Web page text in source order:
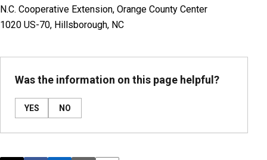
N.C. Cooperative Extension, Orange County Center
1020 US-70, Hillsborough, NC
Was the information on this page helpful?
YES NO